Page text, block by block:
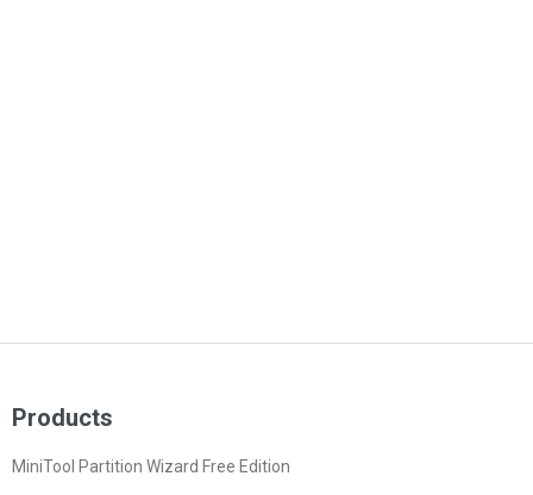
Products
MiniTool Partition Wizard Free Edition